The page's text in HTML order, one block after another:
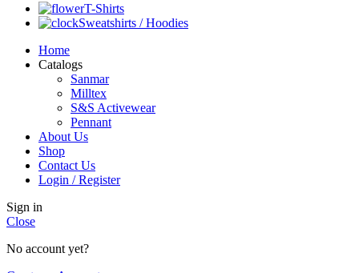
T-Shirts
Sweatshirts / Hoodies
Home
Catalogs
Sanmar
Milltex
S&S Activewear
Pennant
About Us
Shop
Contact Us
Login / Register
Sign in
Close
No account yet?